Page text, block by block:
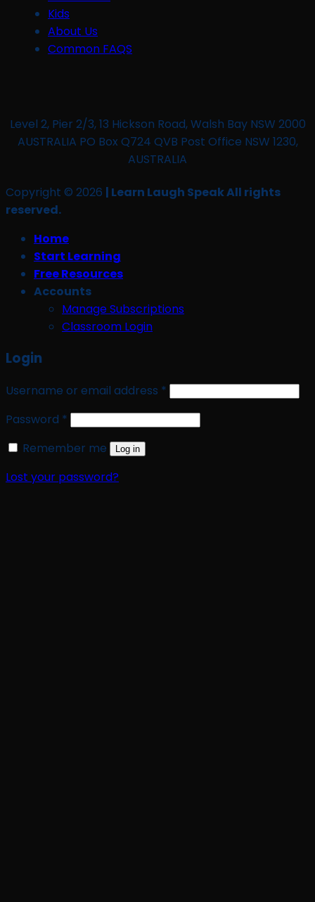
Kids
About Us
Common FAQS
Level 2, Pier 2/3, 13 Hickson Road, Walsh Bay NSW 2000
AUSTRALIA PO Box Q724 QVB Post Office NSW 1230,
AUSTRALIA
Copyright © 2026 | Learn Laugh Speak All rights
reserved.
Home
Start Learning
Free Resources
Accounts
Manage Subscriptions
Classroom Login
Login
Username or email address * Required
Password * Required
Remember me
Log in
Lost your password?